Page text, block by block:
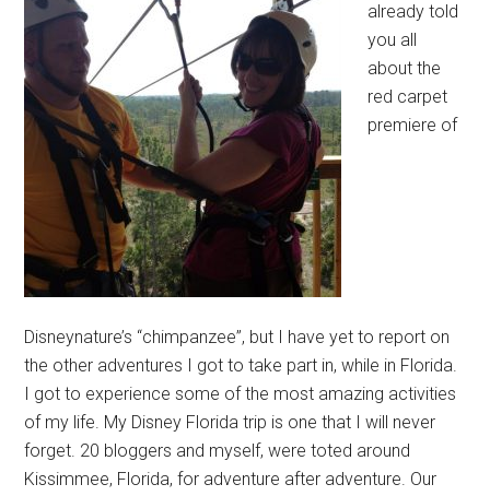
already told
you all
about the
red carpet
premiere of
Disneynature’s “chimpanzee”, but I have yet to report on
the other adventures I got to take part in, while in Florida.
I got to experience some of the most amazing activities
of my life. My Disney Florida trip is one that I will never
forget. 20 bloggers and myself, were toted around
Kissimmee, Florida, for adventure after adventure. Our